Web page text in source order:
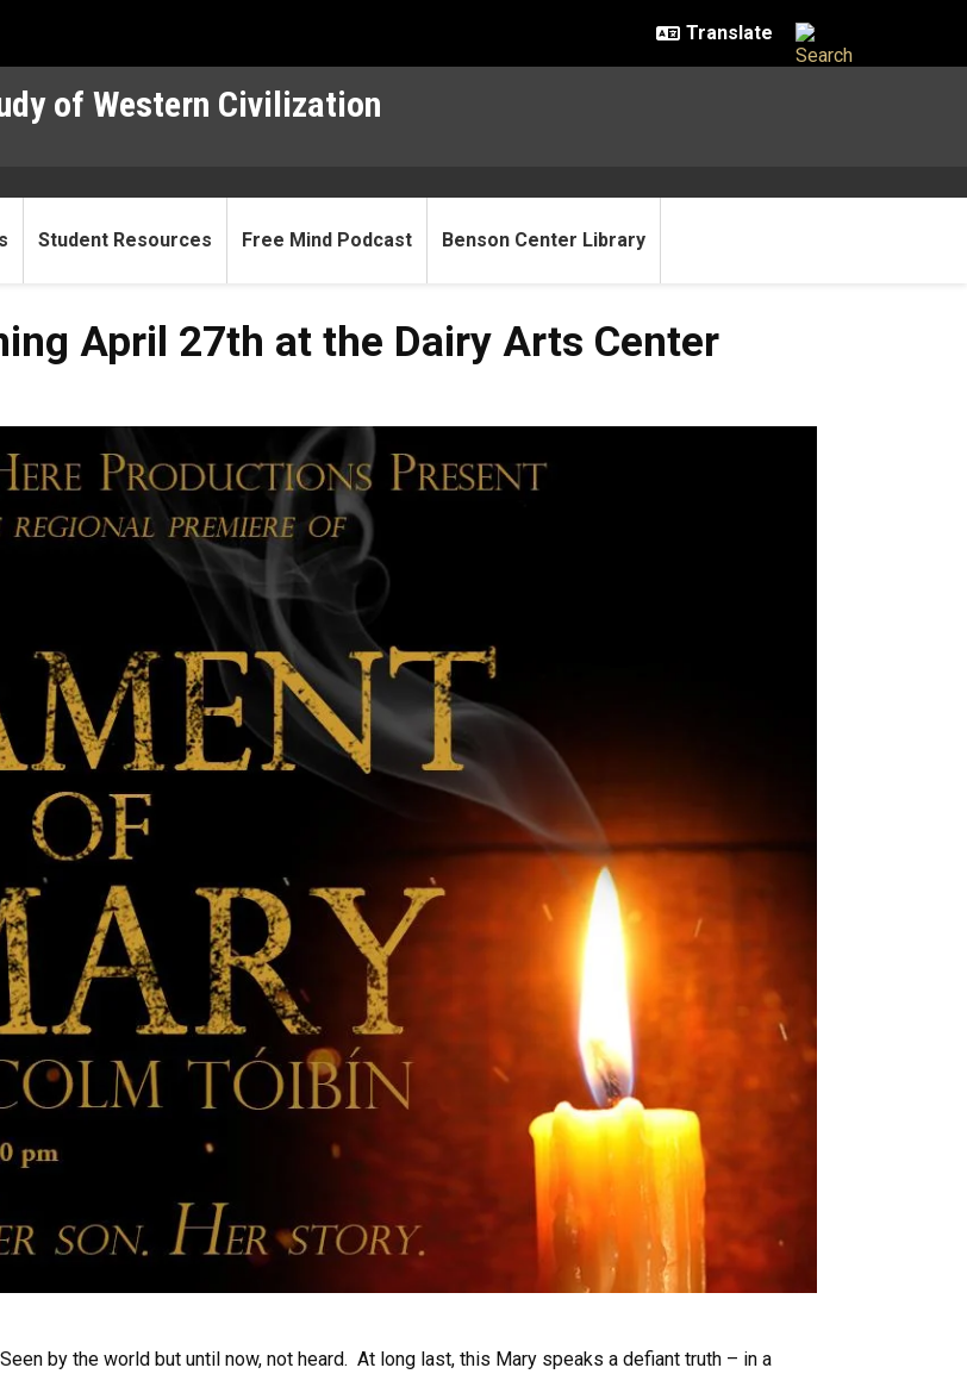
of Western Civilization
Student Resources Free Mind Podcast Benson Center Library
April 27th at the Dairy Arts Center
by the world but until now, not heard. At long last, this Mary speaks a defiant truth – in a